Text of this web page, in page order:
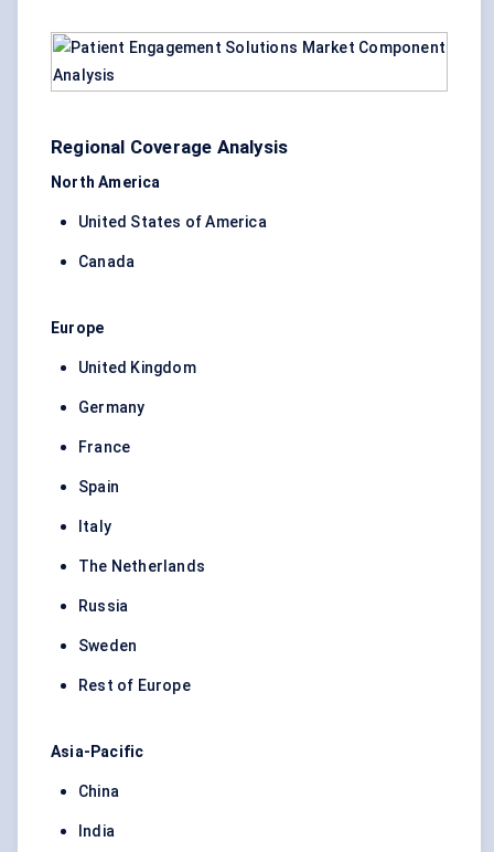
Regional Coverage Analysis
North America
United States of America
Canada
Europe
United Kingdom
Germany
France
Spain
Italy
The Netherlands
Russia
Sweden
Rest of Europe
Asia-Pacific
China
India